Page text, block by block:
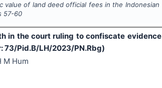
value of land deed official fees in the Indonesian
57-60
in the court ruling to confiscate evidence
73/Pid.B/LH/2023/PN.Rbg)
M Hum